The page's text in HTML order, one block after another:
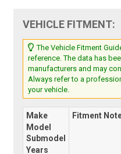
VEHICLE FITMENT:
The Vehicle Fitment
reference. The data has
manufacturers and may
Always refer to a
your vehicle.
Make
Model
Submodel
Years
Fitment